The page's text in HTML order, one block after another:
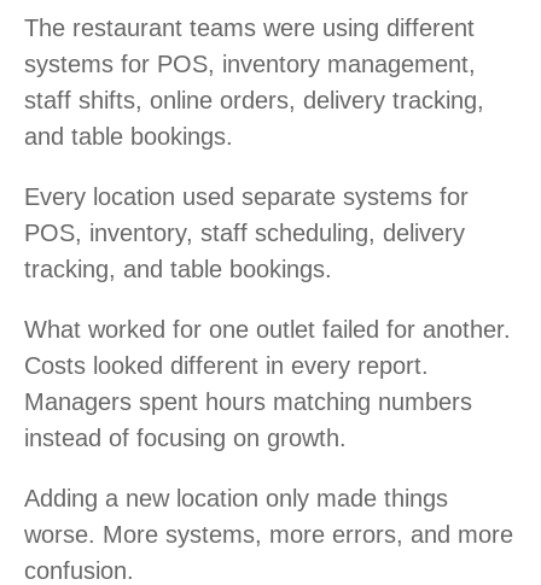
The restaurant teams were using different
systems for POS, inventory management,
staff shifts, online orders, delivery tracking,
and table bookings.
Every location used separate systems for
POS, inventory, staff scheduling, delivery
tracking, and table bookings.
What worked for one outlet failed for another.
Costs looked different in every report.
Managers spent hours matching numbers
instead of focusing on growth.
Adding a new location only made things
worse. More systems, more errors, and more
confusion.